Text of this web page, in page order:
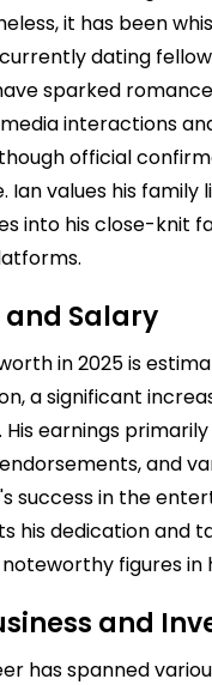
it has been
dating
sparked
interactions
official
Ian values his family
into his close-knit
and Salary
in 2025 is
a significant
His earnings
and
success in the
his dedication and
figures in
and
has spanned